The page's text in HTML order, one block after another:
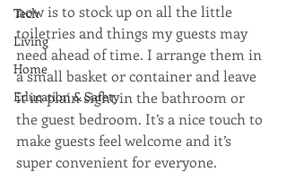
Tech
Living
Home
Education & Safety
now is to stock up on all the little
toiletries and things my guests may
need ahead of time. I arrange them in
a small basket or container and leave
it in plain sight in the bathroom or
the guest bedroom. It’s a nice touch to
make guests feel welcome and it’s
super convenient for everyone.